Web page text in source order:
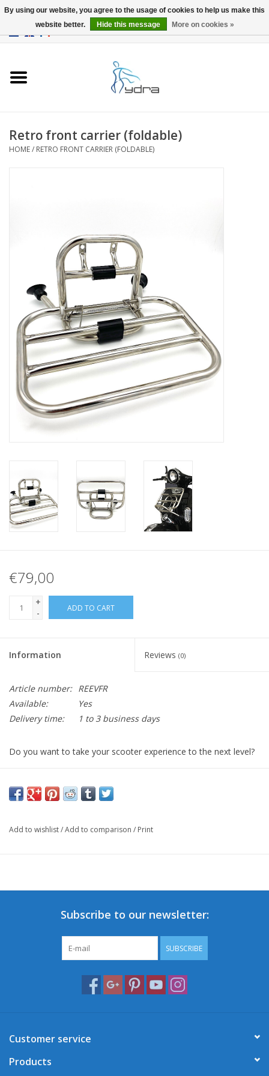
Retro front carrier (foldable)
HOME/ RETRO FRONT CARRIER (FOLDABLE)
€79,00
+
-
ADD TO CART
Information Reviews (0)
Article number: REEVFR
Available:
Yes
Delivery time:
1 to 3 business days
Do you want to take your scooter experience to the next level?
It's time to add a front carrier to your beloved Retro!
This front carrier will boost your Retro-look and add an extra
*Selling price excludes installation costs.
Add to wishlist/Add to comparison / Print
Subscribe to our newsletter:
SUBSCRIBE
Customer service
Products
By using our website, you agree to the usage of cookies to help us make this
website better.
Hide this message More on cookies »